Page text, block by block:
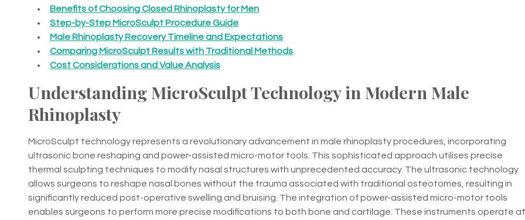
Benefits of Choosing Closed Rhinoplasty for Men
Step-by-Step MicroSculpt Procedure Guide
Male Rhinoplasty Recovery Timeline and Expectations
Comparing MicroSculpt Results with Traditional Methods
Cost Considerations and Value Analysis
Understanding MicroSculpt Technology in Modern Male
Rhinoplasty
MicroSculpt technology represents a revolutionary advancement in male rhinoplasty procedures, incorporating
ultrasonic bone reshaping and power-assisted micro-motor tools. This sophisticated approach utilises precise
thermal sculpting techniques to modify nasal structures with unprecedented accuracy. The ultrasonic technology
allows surgeons to reshape nasal bones without the trauma associated with traditional osteotomes, resulting in
significantly reduced post-operative swelling and bruising. The integration of power-assisted micro-motor tools
enables surgeons to perform more precise modifications to both bone and cartilage. These instruments operate at